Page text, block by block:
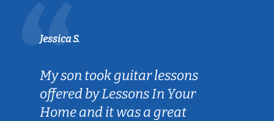
Jessica S.
My son took guitar lessons
offered by Lessons In Your
Home and it was a great